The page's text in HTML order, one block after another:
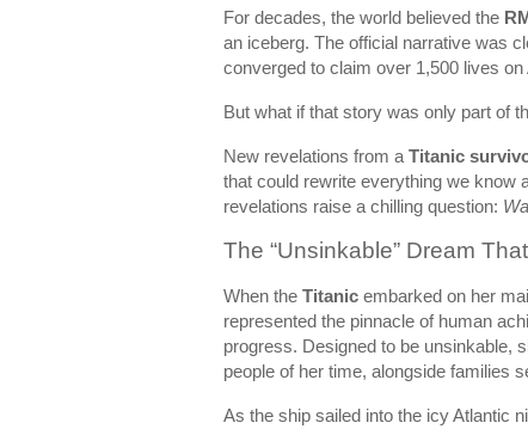
For decades, the world believed the
an iceberg. The official narrative was
converged to claim over 1,500 lives on
But what if that story was only part of
New revelations from a Titanic
that could rewrite everything we know
revelations raise a chilling question:
The “Unsinkable” Dream
When the Titanic embarked on her
represented the pinnacle of human
progress. Designed to be unsinkable,
people of her time, alongside families
As the ship sailed into the icy Atlantic